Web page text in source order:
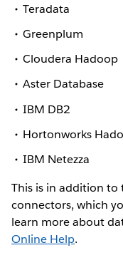
Teradata
Greenplum
Cloudera Hadoop
Aster Database
IBM DB2
Hortonworks
IBM Netezza
This is in addition
connectors, which
learn more about
Online Help.